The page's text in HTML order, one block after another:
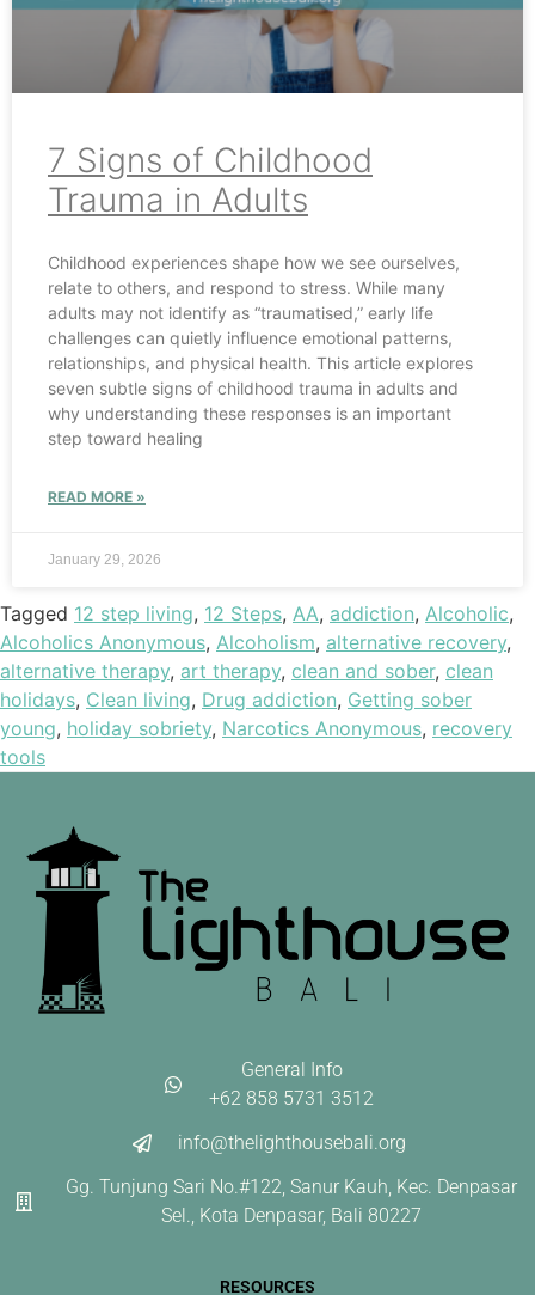
7 Signs of Childhood
Trauma in Adults
Childhood experiences shape how we see ourselves,
relate to others, and respond to stress. While many
adults may not identify as “traumatised,” early life
challenges can quietly influence emotional patterns,
relationships, and physical health. This article explores
seven subtle signs of childhood trauma in adults and
why understanding these responses is an important
step toward healing
READ MORE »
January 29, 2026
Tagged 12 step living, 12 Steps, AA, addiction, Alcoholic,
Alcoholics Anonymous, Alcoholism, alternative recovery,
alternative therapy, art therapy, clean and sober, clean
holidays, Clean living, Drug addiction, Getting sober
young, holiday sobriety, Narcotics Anonymous, recovery
tools
General Info
+62 858 5731 3512
info@thelighthousebali.org
Gg. Tunjung Sari No.#122, Sanur Kauh, Kec. Denpasar
Sel., Kota Denpasar, Bali 80227
RESOURCES